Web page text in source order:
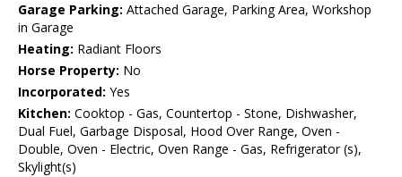
Garage Parking: Attached Garage, Parking Area, Workshop
in Garage
Heating: Radiant Floors
Horse Property: No
Incorporated: Yes
Kitchen: Cooktop - Gas, Countertop - Stone, Dishwasher,
Dual Fuel, Garbage Disposal, Hood Over Range, Oven -
Double, Oven - Electric, Oven Range - Gas, Refrigerator (s),
Skylight(s)